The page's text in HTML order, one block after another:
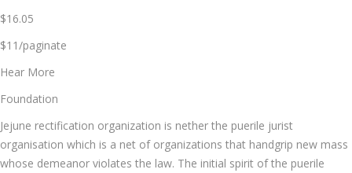
$16.05
$11/paginate
Hear More
Foundation
Jejune rectification organization is nether the puerile jurist
organisation which is a net of organizations that handgrip new mass
whose demeanor violates the law. The initial spirit of the puerile